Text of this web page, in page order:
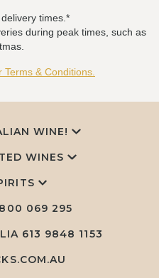
times.*
during peak times, such as
& Conditions.
WINE!
WINES
069 295
613 9848 1153